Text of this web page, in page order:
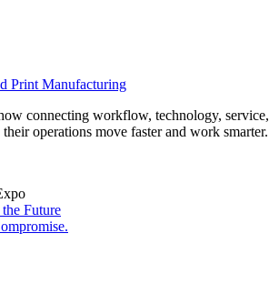
Print Manufacturing
connecting workflow, technology, service,
operations move faster and work smarter.
Future